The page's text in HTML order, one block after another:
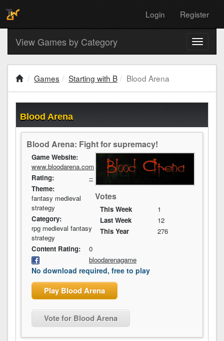
Login Register
Toggle
View Games by Category
Games Starting with B Blood Arena
Blood Arena
Blood Arena: Fight for supremacy!
Votes
This Week
1
Last Week
12
This Year
276
Game Website:
www.bloodarena.com
Rating:
--
Theme:
fantasy medieval
strategy
Category:
rpg medieval fantasy
strategy
Content Rating:
0
bloodarenagame
No download required, free to play
Play Blood Arena
Vote for Blood Arena